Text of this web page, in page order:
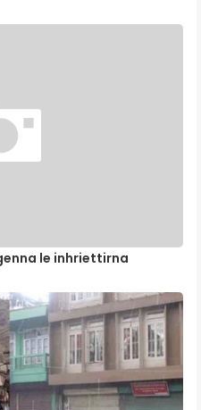
le inhriettirna